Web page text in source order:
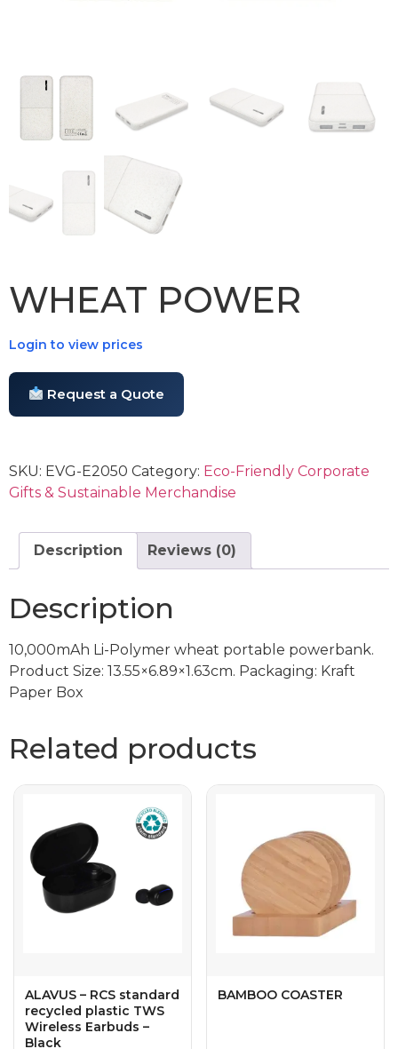
WHEAT POWER
Login to view prices
Request a Quote
SKU: EVG-E2050 Category: Eco-Friendly Corporate
Gifts & Sustainable Merchandise
Description Reviews (0)
Description
10,000mAh Li-Polymer wheat portable powerbank.
Product Size: 13.55×6.89×1.63cm. Packaging: Kraft
Paper Box
Related products
ALAVUS – RCS standard
recycled plastic TWS
Wireless Earbuds –
Black
BAMBOO COASTER